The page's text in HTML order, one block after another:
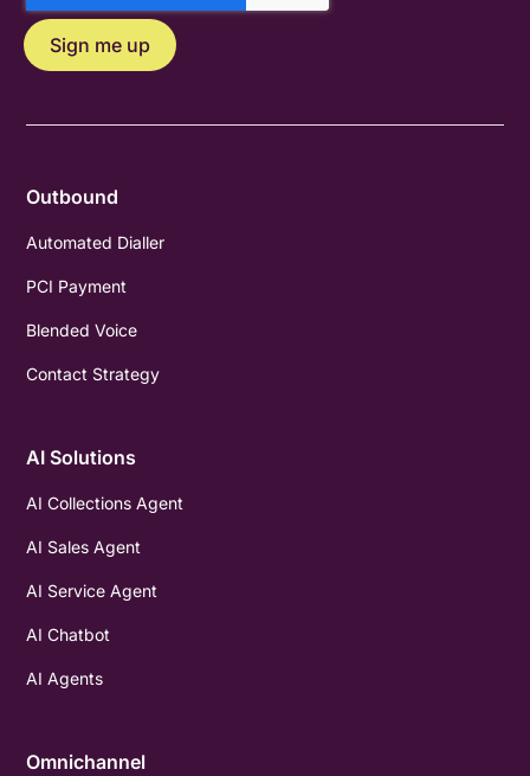
Outbound
Automated Dialler
PCI Payment
Blended Voice
Contact Strategy
AI Solutions
AI Collections Agent
AI Sales Agent
AI Service Agent
AI Chatbot
AI Agents
Omnichannel